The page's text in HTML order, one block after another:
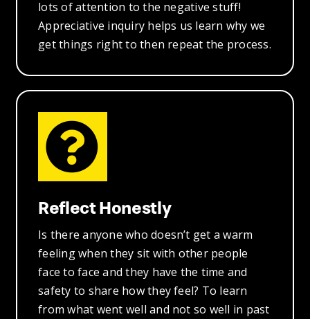
lots of attention to the negative stuff!
Appreciative inquiry helps us learn why we
get things right to then repeat the process.
Reflect Honestly
Is there anyone who doesn’t get a warm
feeling when they sit with other people
face to face and they have the time and
safety to share how they feel? To learn
from what went well and not so well in past